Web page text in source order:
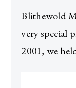
Blithewold
very special
2001, we